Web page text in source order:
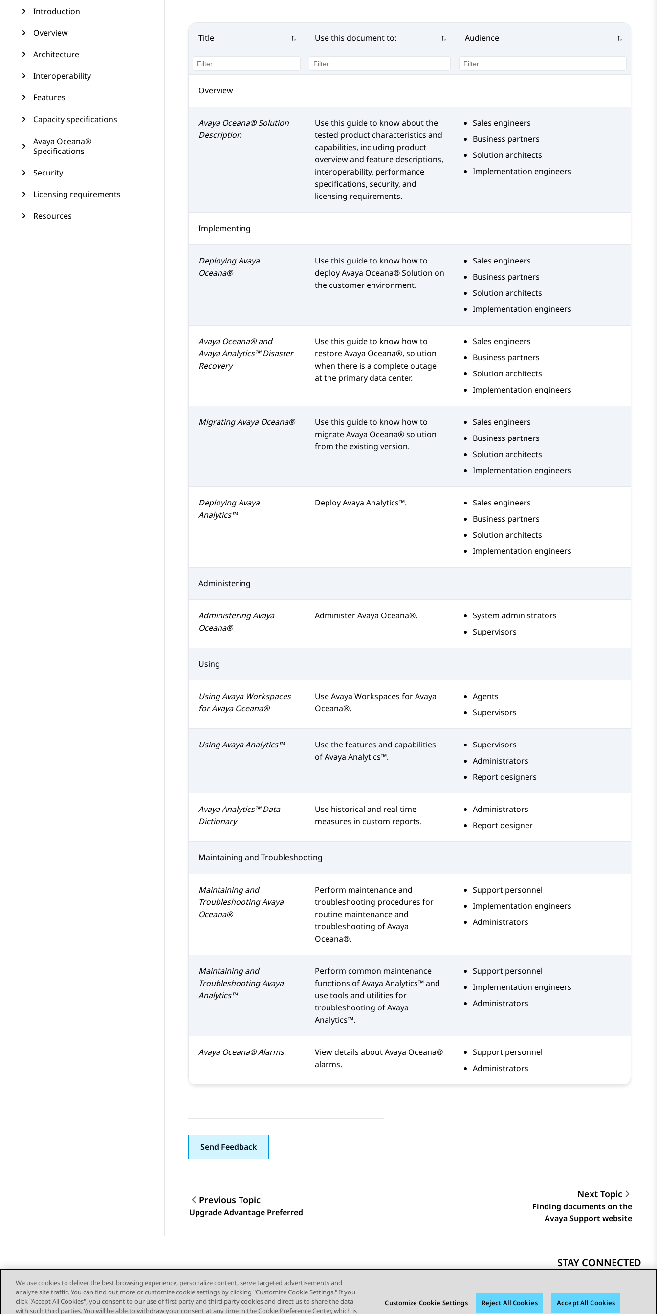
Introduction
Overview
Architecture
Interoperability
Features
Capacity specifications
Avaya Oceana®
Specifications
Security
Licensing requirements
Resources
Title Use this document to: Audience
Overview
Avaya Oceana®Solution
Description
Use this guide to know about the
tested product characteristics and
capabilities, including product
overview and feature descriptions,
interoperability, performance
specifications, security, and
licensing requirements.
Sales engineers
Business partners
Solution architects
Implementation engineers
Implementing
DeployingAvaya
Oceana®
Use this guide to know how to
deployAvaya Oceana®Solution on
the customer environment.
Sales engineers
Business partners
Solution architects
Implementation engineers
Avaya Oceana®and
Avaya Analytics™Disaster
Recovery
Use this guide to know how to
restoreAvaya Oceana®, solution
when there is a complete outage
at the primary data center.
Sales engineers
Business partners
Solution architects
Implementation engineers
MigratingAvaya Oceana®
Use this guide to know how to
migrateAvaya Oceana®solution
from the existing version.
Sales engineers
Business partners
Solution architects
Implementation engineers
DeployingAvaya
Analytics™
DeployAvaya Analytics™.
Sales engineers
Business partners
Solution architects
Implementation engineers
Administering
AdministeringAvaya
Oceana®
AdministerAvaya Oceana®.
System administrators
Supervisors
Using
UsingAvaya Workspaces
forAvaya Oceana®
UseAvaya Workspaces forAvaya
Oceana®.
Agents
Supervisors
UsingAvaya Analytics™
Use the features and capabilities
ofAvaya Analytics™.
Supervisors
Administrators
Report designers
Avaya Analytics™Data
Dictionary
Use historical and real-time
measures in custom reports.
Administrators
Report designer
Maintaining and Troubleshooting
Maintaining and
TroubleshootingAvaya
Oceana®
Perform maintenance and
troubleshooting procedures for
routine maintenance and
troubleshooting ofAvaya
Oceana®.
Support personnel
Implementation engineers
Administrators
Maintaining and
TroubleshootingAvaya
Analytics™
Perform common maintenance
functions ofAvaya Analytics™and
use tools and utilities for
troubleshooting ofAvaya
Analytics™.
Support personnel
Implementation engineers
Administrators
Avaya Oceana®Alarms View details aboutAvaya Oceana®
alarms.
Support personnel
Administrators
Send Feedback
Topic navigation
Previous Topic
Upgrade Advantage Preferred
Next Topic
Finding documents on the
Avaya Support website
STAY CONNECTED
We use cookies to deliver the best browsing experience, personalize content, serve targeted advertisements and
analyze site traffic. You can find out more or customize cookie settings by clicking "Customize Cookie Settings." If you
click "Accept All Cookies", you consent to our use of first party and third party cookies and direct us to share the data
with such third parties. You will be able to withdraw your consent at any time in the Cookie Preference Center, which is
Customize Cookie Settings Reject All Cookies Accept All Cookies